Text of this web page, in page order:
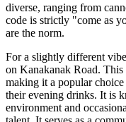
diverse, ranging from
code is strictly "come as
are the norm.
For a slightly different
on Kanakanak Road. This
making it a popular
their evening drinks. It is
environment and